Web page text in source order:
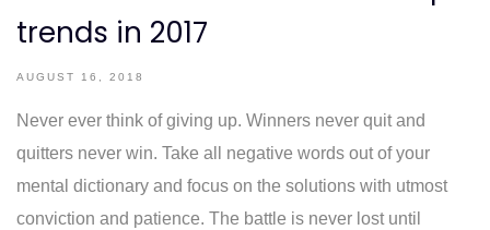
trends in 2017
AUGUST 16, 2018
Never ever think of giving up. Winners never quit and
quitters never win. Take all negative words out of your
mental dictionary and focus on the solutions with utmost
conviction and patience. The battle is never lost until